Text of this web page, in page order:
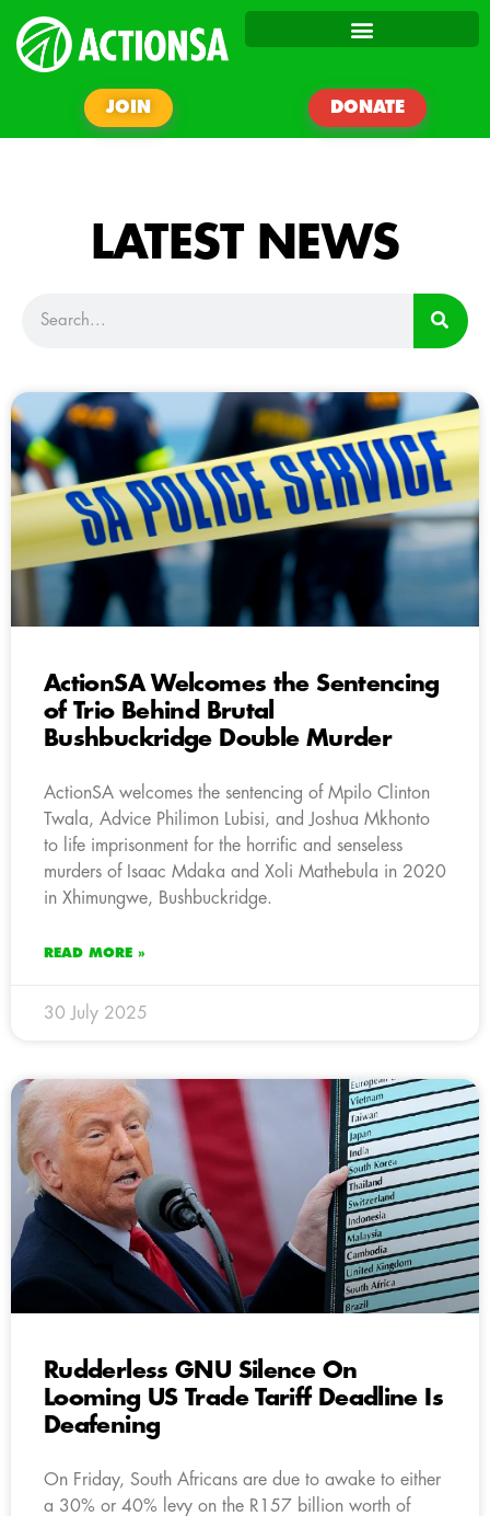
JOIN DONATE
LATEST NEWS
ActionSA Welcomes the Sentencing
of Trio Behind Brutal
Bushbuckridge Double Murder
ActionSA welcomes the sentencing of Mpilo Clinton
Twala, Advice Philimon Lubisi, and Joshua Mkhonto
to life imprisonment for the horrific and senseless
murders of Isaac Mdaka and Xoli Mathebula in 2020
in Xhimungwe, Bushbuckridge.
READ MORE »
30 July 2025
Rudderless GNU Silence On
Looming US Trade Tariff Deadline Is
Deafening
On Friday, South Africans are due to awake to either
a 30% or 40% levy on the R157 billion worth of